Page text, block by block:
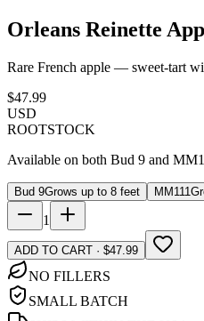
Orleans Reinette
Rare French apple — sweet-tart
$47.99
USD
ROOTSTOCK
Available on both Bud 9 and
Bud 9Grows up to 8 feet MM111
1
ADD TO CART · $47.99
NO FILLERS
SMALL BATCH